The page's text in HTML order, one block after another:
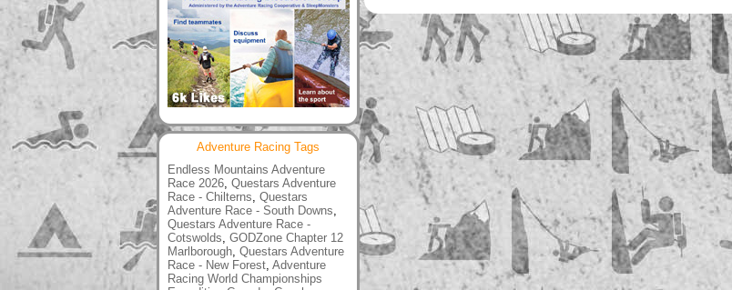
Adventure Racing Tags
Endless Mountains Adventure
Race 2026, Questars Adventure
Race - Chilterns, Questars
Adventure Race - South Downs,
Questars Adventure Race -
Cotswolds, GODZone Chapter 12
Marlborough, Questars Adventure
Race - New Forest, Adventure
Racing World Championships